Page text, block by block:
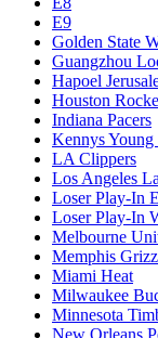
E9
Golden State
Guangzhou
Hapoel
Houston
Indiana Pacers
Kennys Young
LA Clippers
Los Angeles
Loser Play-In
Loser Play-In
Melbourne
Memphis
Miami Heat
Milwaukee
Minnesota